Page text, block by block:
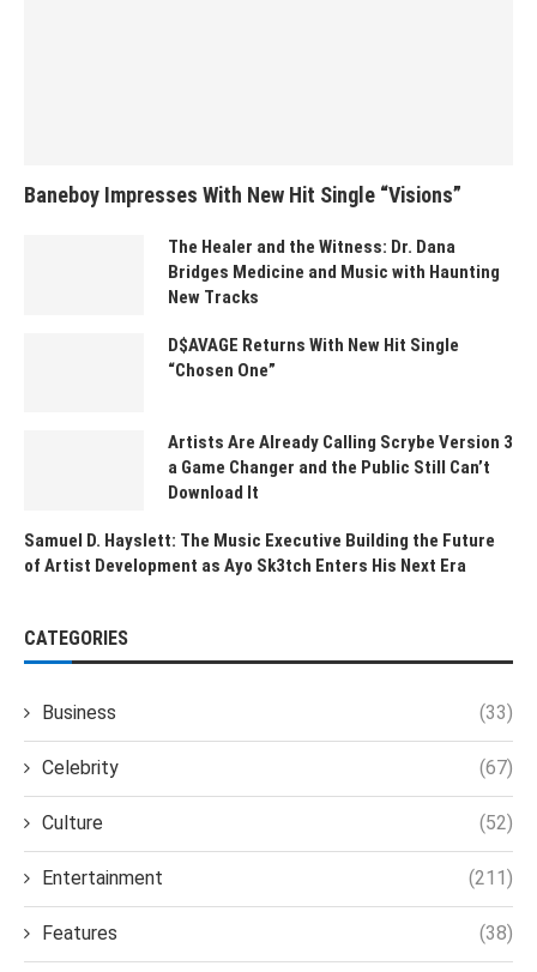
Baneboy Impresses With New Hit Single “Visions”
The Healer and the Witness: Dr. Dana
Bridges Medicine and Music with Haunting
New Tracks
D$AVAGE Returns With New Hit Single
“Chosen One”
Artists Are Already Calling Scrybe Version 3
a Game Changer and the Public Still Can’t
Download It
Samuel D. Hayslett: The Music Executive Building the Future
of Artist Development as Ayo Sk3tch Enters His Next Era
CATEGORIES
Business (33)
Celebrity (67)
Culture (52)
Entertainment (211)
Features (38)